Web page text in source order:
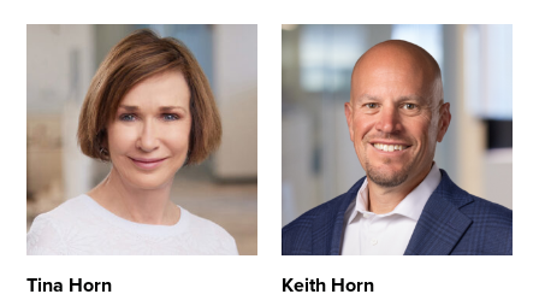
Tina Horn Keith Horn